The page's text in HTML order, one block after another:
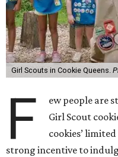
Girl Scouts in Cookie Queens.
F
ew people are
Girl Scout
cookies’
strong incentive to